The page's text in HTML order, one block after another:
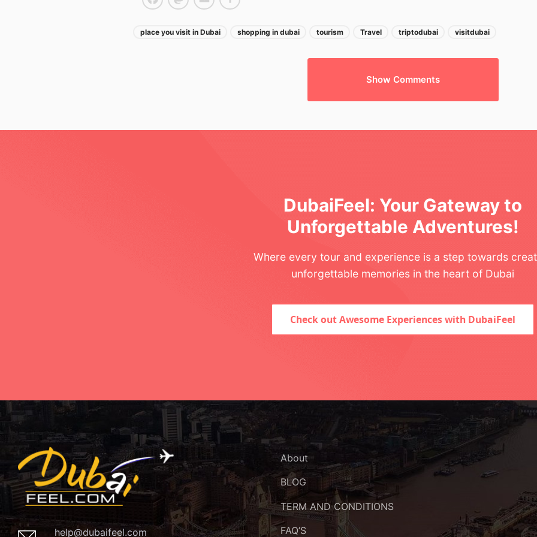
place you visit in Dubai shopping in dubai tourism Travel triptodubai visitdubai
Show Comments
DubaiFeel: Your Gateway to
Unforgettable Adventures!
Where every tour and experience is a step towards
unforgettable memories in the heart of Dubai
Check out Awesome Experiences with DubaiFeel
help@dubaifeel.com
About
BLOG
TERM AND CONDITIONS
FAQ’S